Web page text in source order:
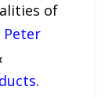
of
Peter
.